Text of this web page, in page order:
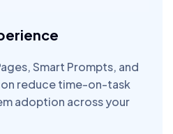
Smart Prompts, and
reduce time-on-task
adoption across your